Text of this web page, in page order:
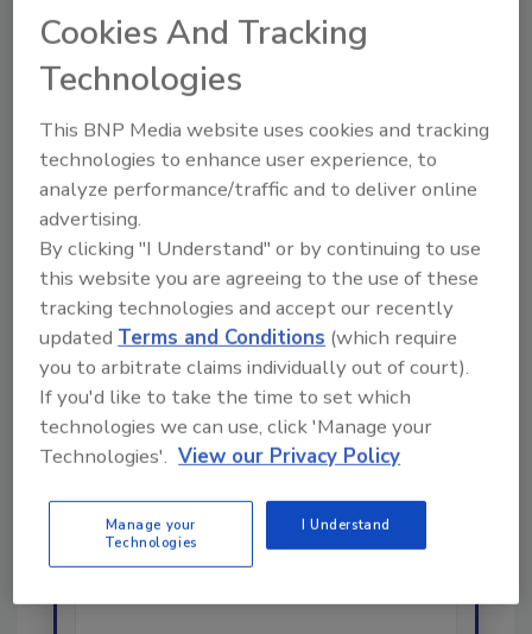
Share This Story
Looking for a reprint of this article?
From high-res PDFs to custom plaques,
order your copy today
Ask
Hi there. I'm Ask R&R. You can
best practices and technologies
in the restor
Cookies And Tracking
Technologies
This BNP Media website uses cookies and tracking
technologies to enhance user experience, to
analyze performance/traffic and to deliver online
advertising.
By clicking "I Understand" or by continuing to use
this website you are agreeing to the use of these
tracking technologies and accept our recently
updatedTerms and Conditions (which require
you to arbitrate claims individually out of court).
If you'd like to take the time to set which
technologies we can use, click 'Manage your
Technologies'. View our Privacy Policy
Manage your
Technologies
I Understand